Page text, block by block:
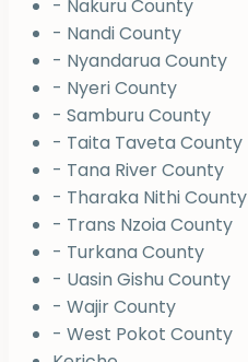
- Nakuru County
- Nandi County
- Nyandarua County
- Nyeri County
- Samburu County
- Taita Taveta County
- Tana River County
- Tharaka Nithi County
- Trans Nzoia County
- Turkana County
- Uasin Gishu County
- Wajir County
- West Pokot County